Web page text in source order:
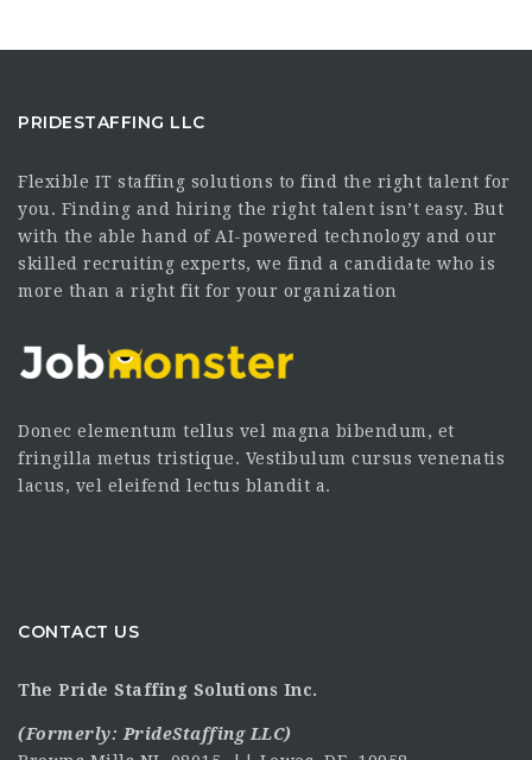
PRIDESTAFFING LLC
Flexible IT staffing solutions to find the right talent for
you. Finding and hiring the right talent isn’t easy. But
with the able hand of AI-powered technology and our
skilled recruiting experts, we find a candidate who is
more than a right fit for your organization
Donec elementum tellus vel magna bibendum, et
fringilla metus tristique. Vestibulum cursus venenatis
lacus, vel eleifend lectus blandit a.
CONTACT US
The Pride Staffing Solutions Inc.
(Formerly:PrideStaffing LLC)